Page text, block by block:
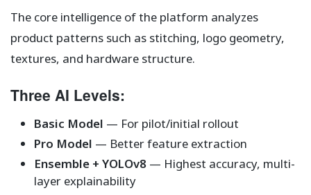
The core intelligence of the platform analyzes
product patterns such as stitching, logo geometry,
textures, and hardware structure.
Three AI Levels:
Basic Model — For pilot/initial rollout
Pro Model — Better feature extraction
Ensemble + YOLOv8— Highest accuracy, multi-
layer explainability